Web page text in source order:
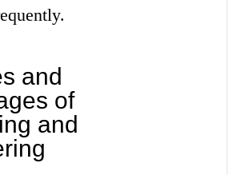
and
of
and